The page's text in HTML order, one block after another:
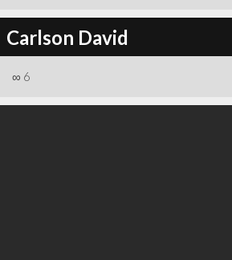
Carlson David
∞ 6